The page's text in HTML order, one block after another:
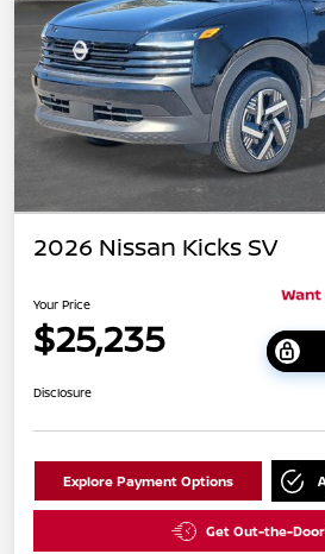
2026 Nissan Kicks SV
Your Price
$25,235
Disclosure
Explore Payment Options
Get Out-the-